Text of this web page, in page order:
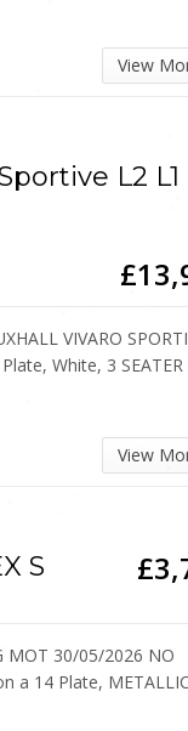
View
L2 L1
VIVARO
White, 3 SEATER
View
S
MOT 30/05/2026 NO
a 14 Plate, METALLIC